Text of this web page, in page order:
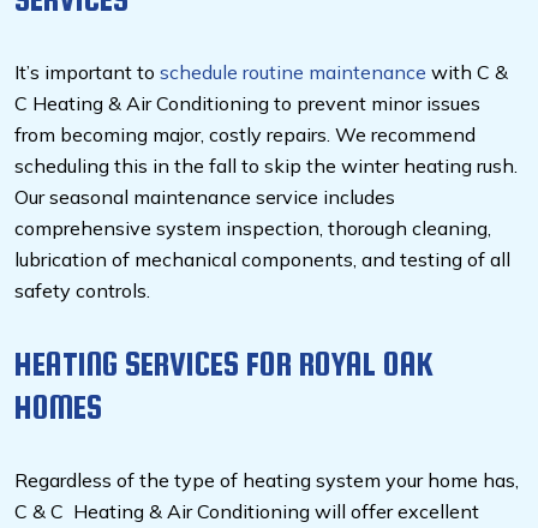
It’s important to schedule routine maintenance with C &
C Heating & Air Conditioning to prevent minor issues
from becoming major, costly repairs. We recommend
scheduling this in the fall to skip the winter heating rush.
Our seasonal maintenance service includes
comprehensive system inspection, thorough cleaning,
lubrication of mechanical components, and testing of all
safety controls.
HEATING SERVICES FOR ROYAL OAK
HOMES
Regardless of the type of heating system your home has,
C & C Heating & Air Conditioning will offer excellent